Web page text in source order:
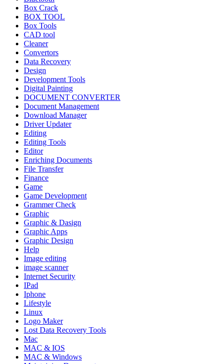
Box Crack
BOX TOOL
Box Tools
CAD tool
Cleaner
Convertors
Data Recovery
Design
Development Tools
Digital Painting
DOCUMENT CONVERTER
Document Management
Download Manager
Driver Updater
Editing
Editing Tools
Editor
Enriching Documents
File Transfer
Finance
Game
Game Development
Grammer Check
Graphic
Graphic & Dasign
Graphic Apps
Graphic Design
Help
Image editing
image scanner
Internet Security
IPad
Iphone
Lifestyle
Linux
Logo Maker
Lost Data Recovery Tools
Mac
MAC & IOS
MAC & Windows